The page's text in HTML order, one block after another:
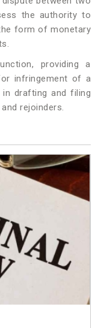
the authority to
form of monetary
providing a
infringement of a
in drafting and filing
rejoinders.